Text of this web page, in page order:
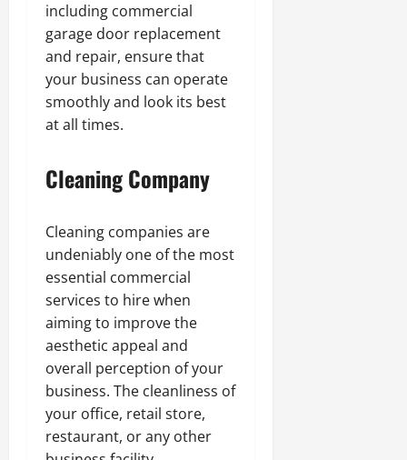
including commercial
garage door replacement
and repair, ensure that
your business can operate
smoothly and look its best
at all times.
Cleaning Company
Cleaning companies are
undeniably one of the most
essential commercial
services to hire when
aiming to improve the
aesthetic appeal and
overall perception of your
business. The cleanliness of
your office, retail store,
restaurant, or any other